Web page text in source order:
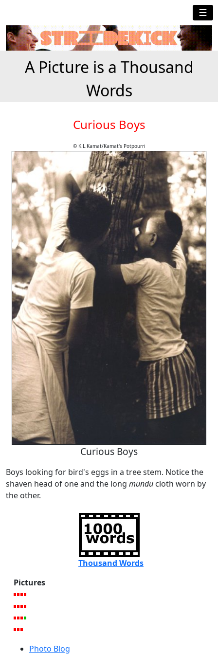
☰
A Picture is a Thousand
Words
Curious Boys
© K.L.Kamat/Kamat's Potpourri
Curious Boys
Boys looking for bird's eggs in a tree stem. Notice the
shaven head of one and the long mundu cloth worn by
the other.
Thousand Words
Pictures
Photo Blog